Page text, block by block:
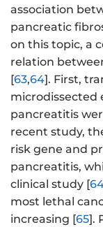
association
pancreatic
on this topic, a
relation
[63,64]. First,
microdissected
pancreatitis
recent study,
risk gene and
pancreatitis,
clinical study [
most lethal
increasing [65].